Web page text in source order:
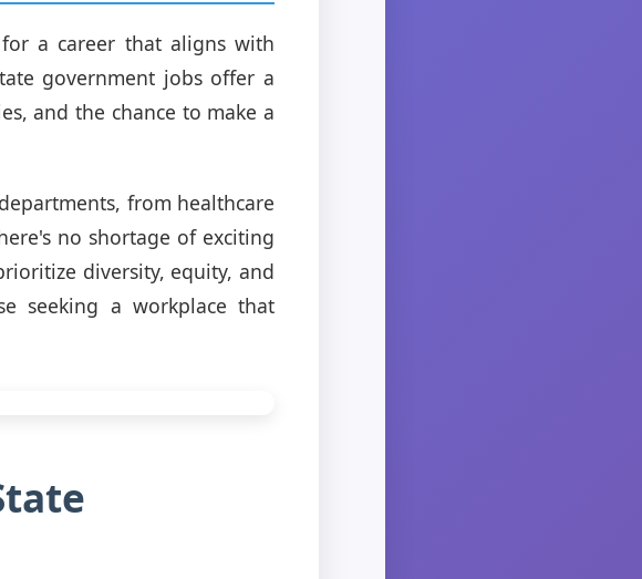
a career that aligns with
government jobs offer a
and the chance to make a
from healthcare
no shortage of exciting
diversity, equity, and
seeking a workplace that